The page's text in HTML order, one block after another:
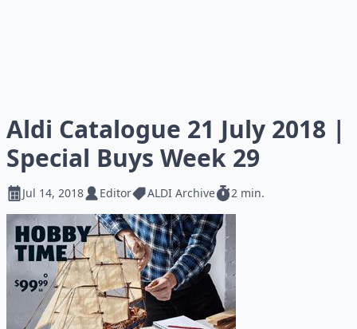
Aldi Catalogue 21 July 2018 |
Special Buys Week 29
Jul 14, 2018 Editor ALDI Archive 2 min.